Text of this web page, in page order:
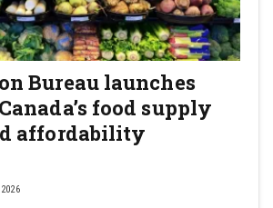
Bureau launches
food supply
affordability